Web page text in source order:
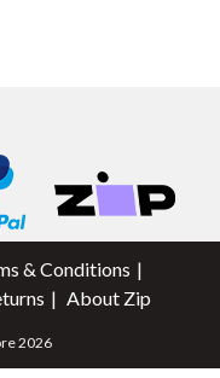
& Conditions
About Zip
2026